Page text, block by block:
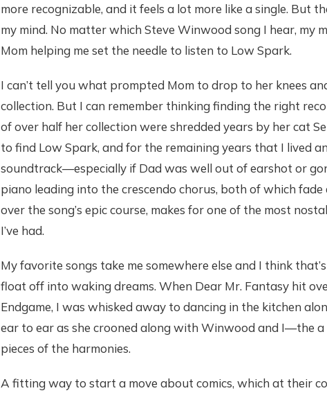
more recognizable, and it feels a lot more like a single. But
my mind. No matter which Steve Winwood song I hear, my
Mom helping me set the needle to listen to Low Spark.
I can’t tell you what prompted Mom to drop to her knees
collection. But I can remember thinking finding the right
of over half her collection were shredded years by her cat
to find Low Spark, and for the remaining years that I lived
soundtrack—especially if Dad was well out of earshot or
piano leading into the crescendo chorus, both of which
over the song’s epic course, makes for one of the most
I’ve had.
My favorite songs take me somewhere else and I think
float off into waking dreams. When Dear Mr. Fantasy hit
Endgame, I was whisked away to dancing in the kitchen
ear to ear as she crooned along with Winwood and I—the
pieces of the harmonies.
A fitting way to start a move about comics, which at their